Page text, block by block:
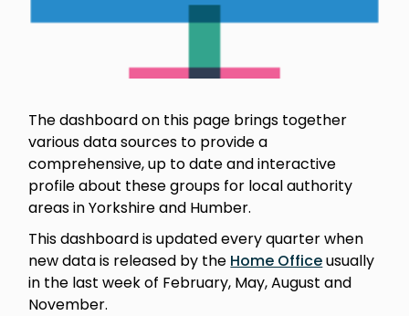
The dashboard on this page brings together
various data sources to provide a
comprehensive, up to date and interactive
profile about these groups for local authority
areas in Yorkshire and Humber.
This dashboard is updated every quarter when
new data is released by the Home Officeusually
in the last week of February, May, August and
November.